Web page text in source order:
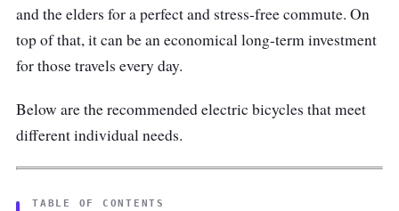
and the elders for a perfect and stress-free commute. On
top of that, it can be an economical long-term investment
for those travels every day.
Below are the recommended electric bicycles that meet
different individual needs.
TABLE OF CONTENTS